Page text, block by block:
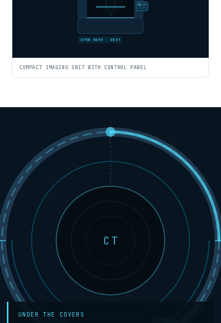
OPEN BORE · UNIT
COMPACT IMAGING UNIT WITH CONTROL PANEL
CT
UNDER THE COVERS